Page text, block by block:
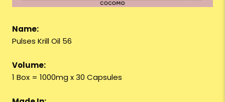
Name:
Pulses Krill Oil 56
Volume:
1 Box = 1000mg x 30 Capsules